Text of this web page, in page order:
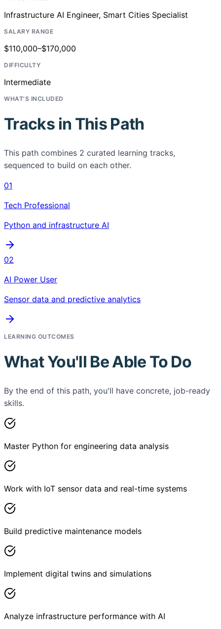
Infrastructure AI Engineer, Smart Cities Specialist
SALARY RANGE
$110,000–$170,000
DIFFICULTY
Intermediate
WHAT'S INCLUDED
Tracks in This Path
This path combines 2 curated learning tracks,
sequenced to build on each other.
01
Tech Professional
Python and infrastructure AI
02
AI Power User
Sensor data and predictive analytics
LEARNING OUTCOMES
What You'll Be Able To Do
By the end of this path, you'll have concrete, job-ready
skills.
Master Python for engineering data analysis
Work with IoT sensor data and real-time systems
Build predictive maintenance models
Implement digital twins and simulations
Analyze infrastructure performance with AI